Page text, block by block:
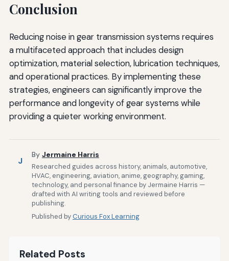
Conclusion
Reducing noise in gear transmission systems requires
a multifaceted approach that includes design
optimization, material selection, lubrication techniques,
and operational practices. By implementing these
strategies, engineers can significantly improve the
performance and longevity of gear systems while
providing a quieter working environment.
J
By Jermaine Harris
Researched guides across history, animals, automotive,
HVAC, engineering, aviation, anime, geography, gaming,
technology, and personal finance by Jermaine Harris —
drafted with AI writing tools and reviewed before
publishing.
Published byCurious Fox Learning
Related Posts